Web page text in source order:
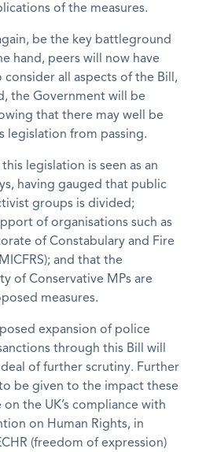
of the measures.
be the key battleground
hand, peers will now have
all aspects of the Bill,
the Government will be
that there may well be
legislation from passing.
legislation is seen as an
having gauged that public
groups is divided;
of organisations such as
of Constabulary and Fire
and that the
of Conservative MPs are
measures.
expansion of police
through this Bill will
of further scrutiny. Further
be given to the impact these
the UK’s compliance with
on Human Rights, in
(freedom of expression)